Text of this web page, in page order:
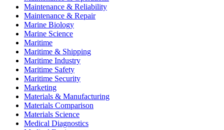
Maintenance & Reliability
Maintenance & Repair
Marine Biology
Marine Science
Maritime
Maritime & Shipping
Maritime Industry
Maritime Safety
Maritime Security
Marketing
Materials & Manufacturing
Materials Comparison
Materials Science
Medical Diagnostics